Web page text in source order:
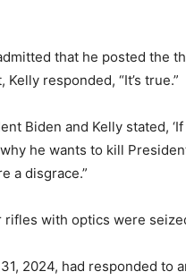
that he posted the
responded, “It’s true.”
Biden and Kelly stated,
he wants to kill
a disgrace.”
with optics were
2024, had responded to